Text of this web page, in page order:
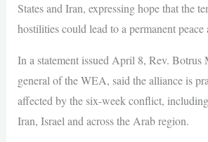
States and Iran, expressing hope that the
hostilities could lead to a permanent peace
In a statement issued April 8, Rev. Botrus
general of the WEA, said the alliance is
affected by the six-week conflict,
Iran, Israel and across the Arab region.